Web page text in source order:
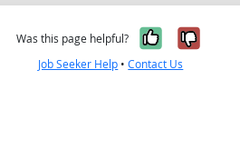
Was this page helpful? Yes, it
No,
Job Seeker Help •Contact Us